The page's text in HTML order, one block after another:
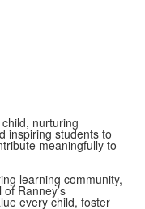
nurturing
inspiring students to
meaningfully to
learning community,
Ranney’s
every child, foster